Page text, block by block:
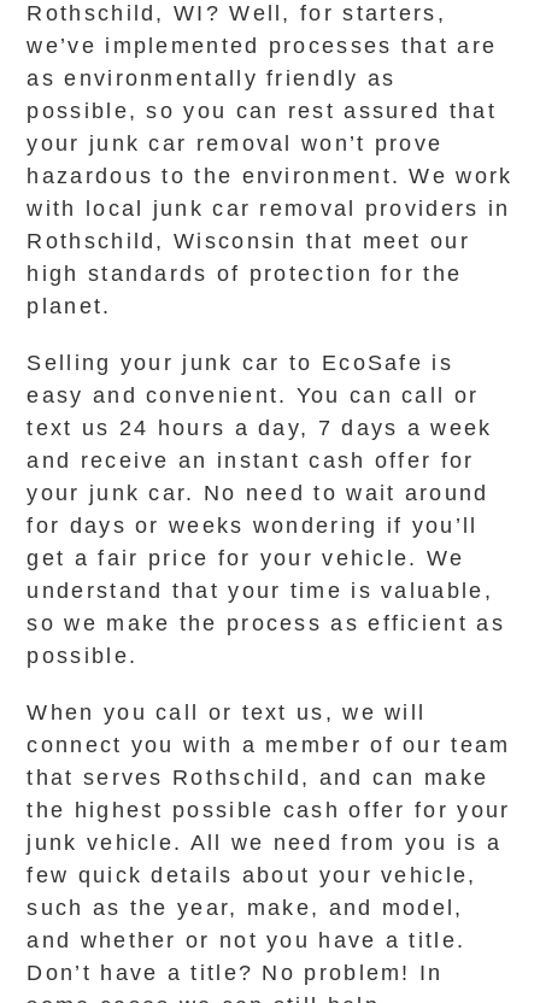
Rothschild, WI? Well, for starters,
we’ve implemented processes that are
as environmentally friendly as
possible, so you can rest assured that
your junk car removal won’t prove
hazardous to the environment. We work
with local junk car removal providers in
Rothschild, Wisconsin that meet our
high standards of protection for the
planet.
Selling your junk car to EcoSafe is
easy and convenient. You can call or
text us 24 hours a day, 7 days a week
and receive an instant cash offer for
your junk car. No need to wait around
for days or weeks wondering if you’ll
get a fair price for your vehicle. We
understand that your time is valuable,
so we make the process as efficient as
possible.
When you call or text us, we will
connect you with a member of our team
that serves Rothschild, and can make
the highest possible cash offer for your
junk vehicle. All we need from you is a
few quick details about your vehicle,
such as the year, make, and model,
and whether or not you have a title.
Don’t have a title? No problem! In